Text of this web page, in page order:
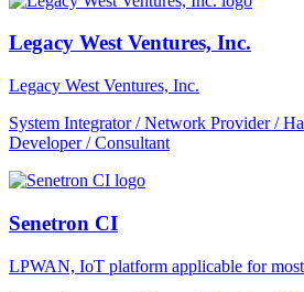
Legacy West Ventures, Inc.
Legacy West Ventures, Inc.
System Integrator / Network Provider /
Developer / Consultant
Senetron CI
LPWAN, IoT platform applicable for